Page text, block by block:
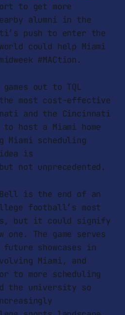
to get more
alumni in the
push to enter the
could help Miami
#MACtion.
out to TQL
most cost-effective
and the Cincinnati
to host a Miami home
Miami scheduling
is
not unprecedented.
is the end of an
football’s most
but it could signify
The game serves
showcases in
Miami, and
to more scheduling
the university so